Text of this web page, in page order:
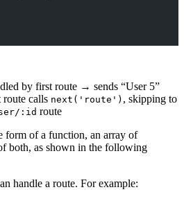
by first route → sends “User 5”
calls next('route') , skipping to
:id route
form of a function, an array of
both, as shown in the following
handle a route. For example: